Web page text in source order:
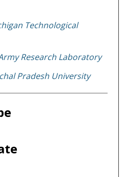
Technological
Research Laboratory
Pradesh University